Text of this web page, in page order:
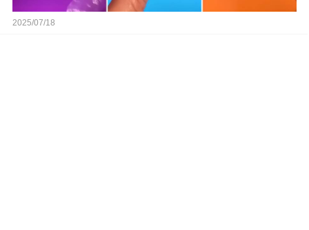
2025/07/18